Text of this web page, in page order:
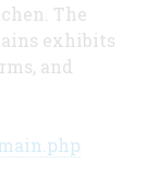
The
exhibits
and